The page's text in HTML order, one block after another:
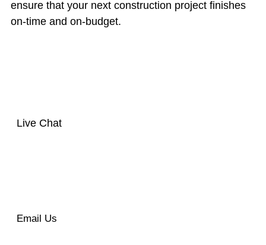
ensure that your next construction project finishes
on-time and on-budget.
Live Chat
Email Us